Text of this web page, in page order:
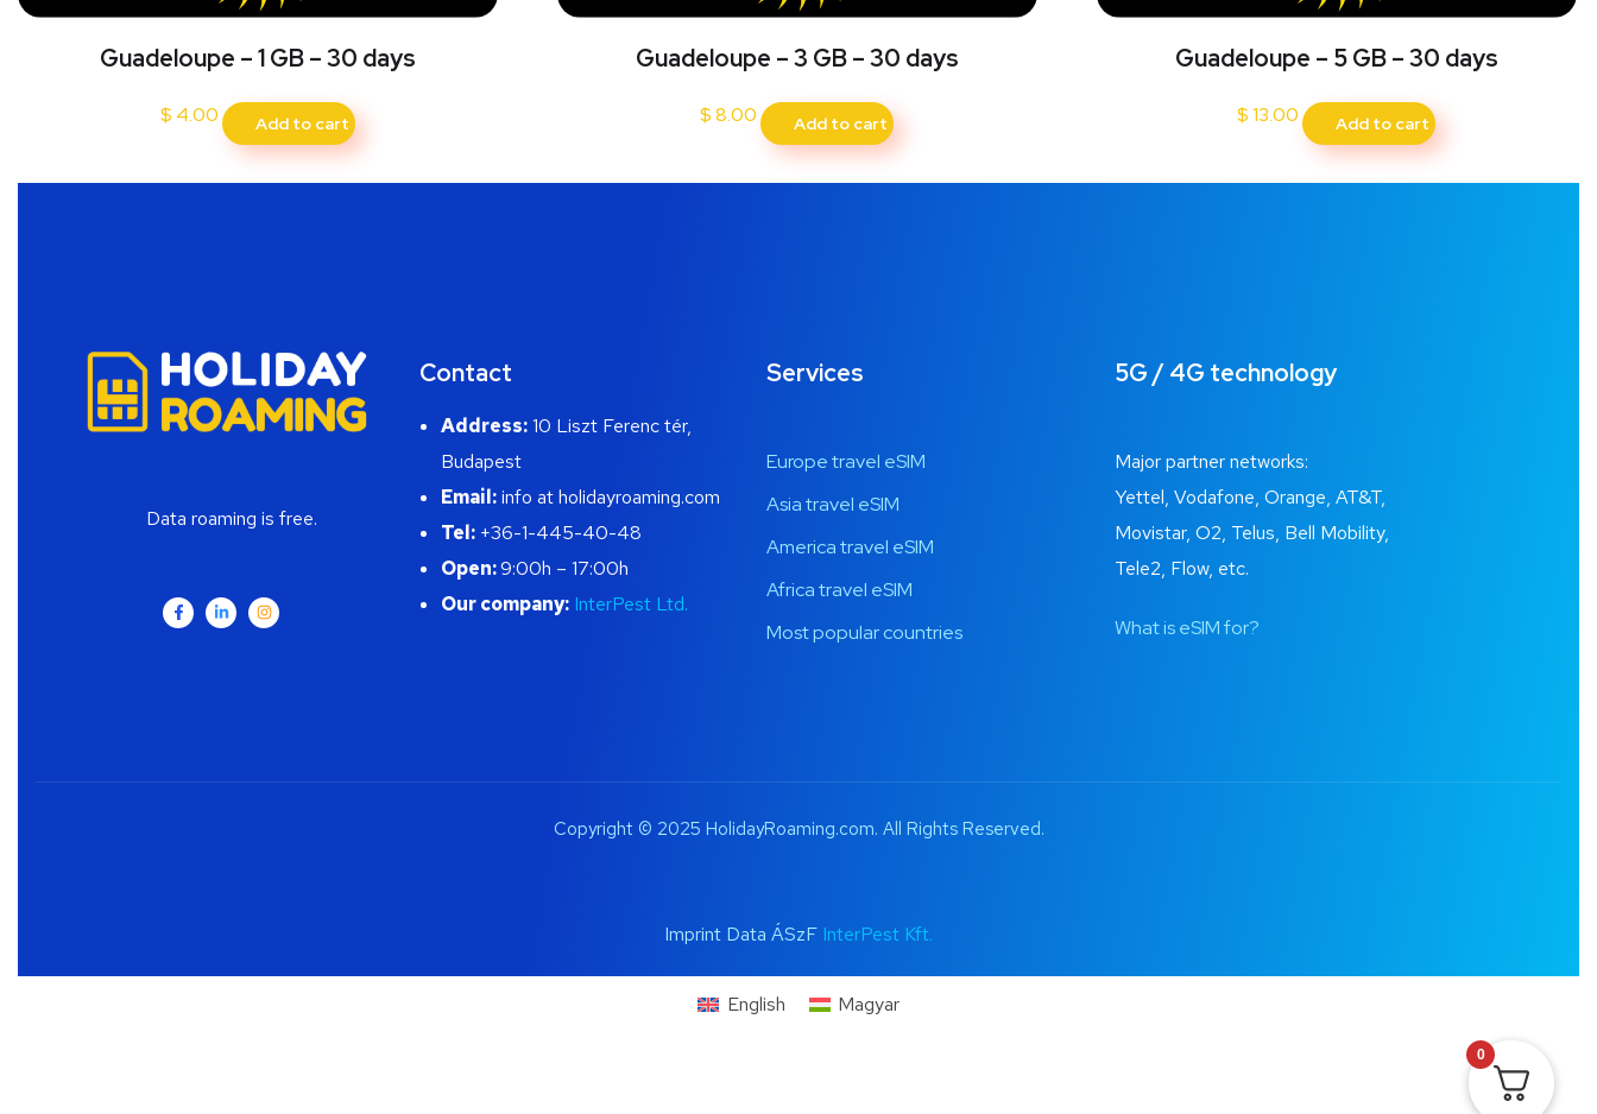
Guadeloupe – 1 GB – 30 days
$ 4.00 Add to cart
Guadeloupe – 3 GB – 30 days
$8.00 Add to cart
Guadeloupe – 5 GB – 30 days
$13.00 Add to cart
Data roaming is free.
Contact
Address:10 Liszt Ferenc tér,
Budapest
Email:info at holidayroaming.com
Tel:+36-1-445-40-48
Open:9:00h – 17:00h
Our company: InterPest Ltd.
Services
Europe travel eSIM
Asia travel eSIM
America travel eSIM
Africa travel eSIM
Most popular countries
5G / 4G technology
Major partner networks:
Yettel, Vodafone, Orange, AT&T,
Movistar, O2, Telus, Bell Mobility,
Tele2, Flow, etc.
What is eSIM for?
Copyright © 2025 HolidayRoaming.com. All Rights Reserved.
Imprint Data ÁSzF InterPest Kft.
English Magyar
0